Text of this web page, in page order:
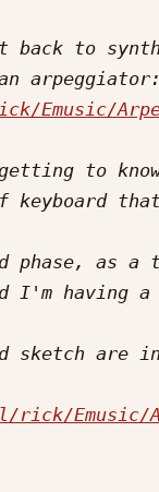
Emusic/
Emusic/